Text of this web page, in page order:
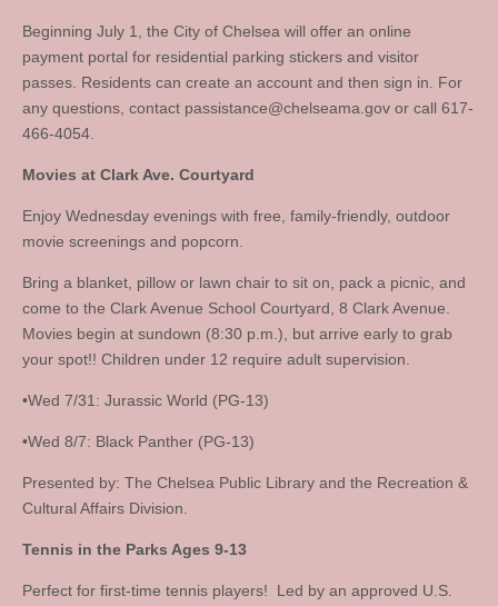
Beginning July 1, the City of Chelsea will offer an online
payment portal for residential parking stickers and visitor
passes. Residents can create an account and then sign in. For
any questions, contact passistance@chelseama.gov or call 617-
466-4054.
Movies at Clark Ave. Courtyard
Enjoy Wednesday evenings with free, family-friendly, outdoor
movie screenings and popcorn.
Bring a blanket, pillow or lawn chair to sit on, pack a picnic, and
come to the Clark Avenue School Courtyard, 8 Clark Avenue.
Movies begin at sundown (8:30 p.m.), but arrive early to grab
your spot!! Children under 12 require adult supervision.
•Wed 7/31: Jurassic World (PG-13)
•Wed 8/7: Black Panther (PG-13)
Presented by: The Chelsea Public Library and the Recreation &
Cultural Affairs Division.
Tennis in the Parks Ages 9-13
Perfect for first-time tennis players! Led by an approved U.S.